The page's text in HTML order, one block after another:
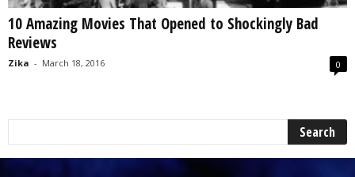
10 Amazing Movies That Opened to Shockingly Bad
Reviews
Zika - March 18, 2016 0